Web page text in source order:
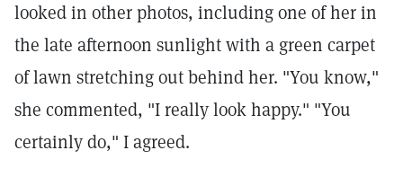
looked in other photos, including one of her in
the late afternoon sunlight with a green carpet
of lawn stretching out behind her. "You know,"
she commented, "I really look happy." "You
certainly do," I agreed.